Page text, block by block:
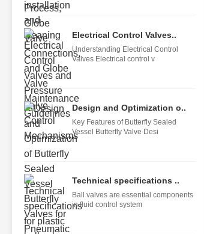
Electrical Control Valves..
Understanding Electrical Control
Valves Electrical control v
Design and Optimization o..
Key Features of Butterfly Sealed
Vessel Butterfly Valve Desi
Technical specifications ..
Ball valves are essential components
in fluid control system